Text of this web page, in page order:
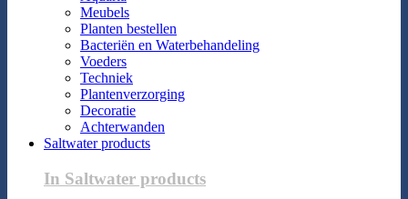
Meubels
Planten bestellen
Bacteriën en Waterbehandeling
Voeders
Techniek
Plantenverzorging
Decoratie
Achterwanden
Saltwater products
In Saltwater products